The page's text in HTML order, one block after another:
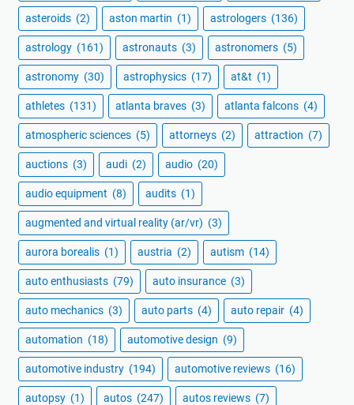
asteroids (2) aston martin (1) astrologers (136)
astrology (161) astronauts (3) astronomers (5)
astronomy (30) astrophysics (17) at&t (1)
athletes (131) atlanta braves (3) atlanta falcons (4)
atmospheric sciences (5) attorneys (2) attraction (7)
auctions (3) audi (2) audio (20)
audio equipment (8) audits (1)
augmented and virtual reality (ar/vr) (3)
aurora borealis (1) austria (2) autism (14)
auto enthusiasts (79) auto insurance (3)
auto mechanics (3) auto parts (4) auto repair (4)
automation (18) automotive design (9)
automotive industry (194) automotive reviews (16)
autopsy (1) autos (247) autos reviews (7)